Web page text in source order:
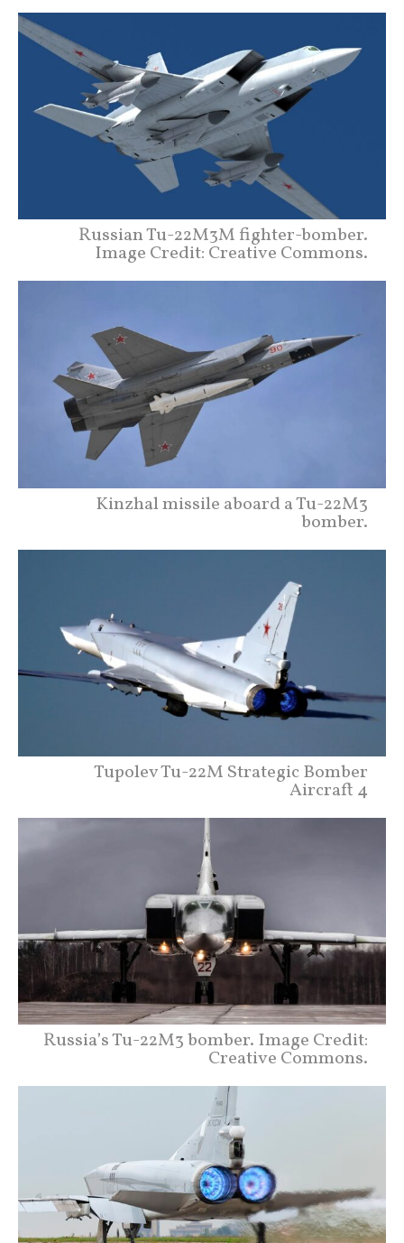
Russian Tu-22M3M fighter-bomber.
Image Credit: Creative Commons.
Kinzhal missile aboard a Tu-22M3
bomber.
Tupolev Tu-22M Strategic Bomber
Aircraft 4
Russia’s Tu-22M3 bomber. Image Credit:
Creative Commons.